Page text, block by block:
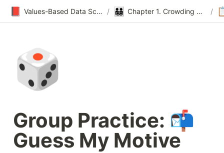
📕 Values-Based Data Science & Design / 👨‍👨‍👧‍👦 Chapter 1. Crowding Out /
🎲
Group Practice: 📬
Guess My Motive